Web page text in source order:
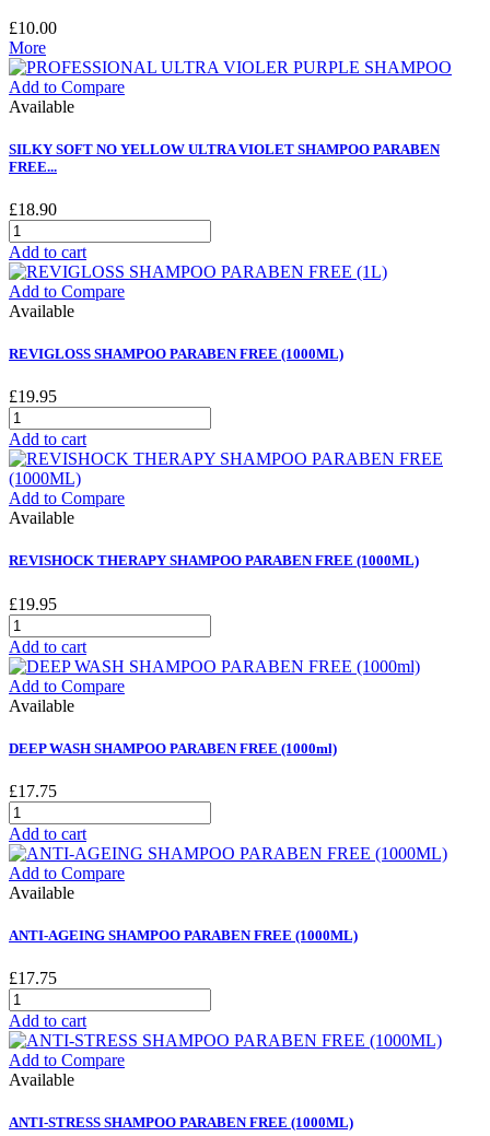
£10.00
More
Add to Compare
Available
SILKY SOFT NO YELLOW ULTRA VIOLET SHAMPOO PARABEN
FREE...
£18.90
Add to cart
Add to Compare
Available
REVIGLOSS SHAMPOO PARABEN FREE (1000ML)
£19.95
Add to cart
Add to Compare
Available
REVISHOCK THERAPY SHAMPOO PARABEN FREE (1000ML)
£19.95
Add to cart
Add to Compare
Available
DEEP WASH SHAMPOO PARABEN FREE (1000ml)
£17.75
Add to cart
Add to Compare
Available
ANTI-AGEING SHAMPOO PARABEN FREE (1000ML)
£17.75
Add to cart
Add to Compare
Available
ANTI-STRESS SHAMPOO PARABEN FREE (1000ML)